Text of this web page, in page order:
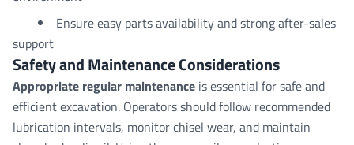
Ensure easy parts availability and strong after-sales
support
Safety and Maintenance Considerations
Appropriate regular maintenance is essential for safe and
efficient excavation. Operators should follow recommended
lubrication intervals, monitor chisel wear, and maintain